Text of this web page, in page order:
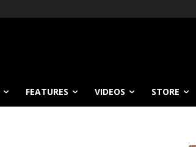
FEATURES VIDEOS STORE